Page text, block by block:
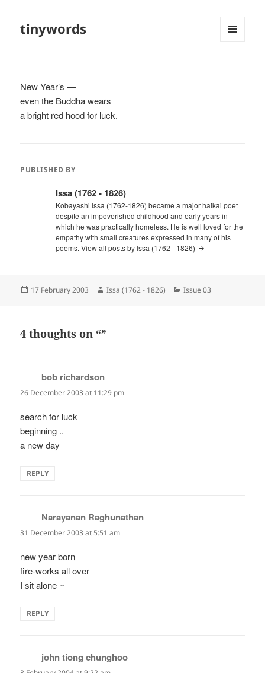
tinywords
New Year’s —
even the Buddha wears
a bright red hood for luck.
PUBLISHED BY
Issa (1762 - 1826)
Kobayashi Issa (1762-1826) became a major haikai poet
despite an impoverished childhood and early years in
which he was practically homeless. He is well loved for the
empathy with small creatures expressed in many of his
poems.View all posts by Issa (1762 - 1826)
Posted
17 February 2003 Author
Issa (1762 - 1826) Categories
Issue 03
4 thoughts on “”
bob richardson
26 December 2003 at 11:29 pm
search for luck
beginning ..
a new day
REPLY
Narayanan Raghunathan
31 December 2003 at 5:51 am
new year born
fire-works all over
I sit alone ~
REPLY
john tiong chunghoo